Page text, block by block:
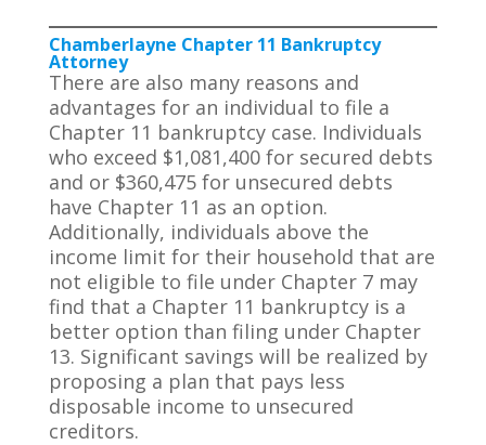
Chamberlayne Chapter 11 Bankruptcy
Attorney
There are also many reasons and
advantages for an individual to file a
Chapter 11 bankruptcy case. Individuals
who exceed $1,081,400 for secured debts
and or $360,475 for unsecured debts
have Chapter 11 as an option.
Additionally, individuals above the
income limit for their household that are
not eligible to file under Chapter 7 may
find that a Chapter 11 bankruptcy is a
better option than filing under Chapter
13. Significant savings will be realized by
proposing a plan that pays less
disposable income to unsecured
creditors.